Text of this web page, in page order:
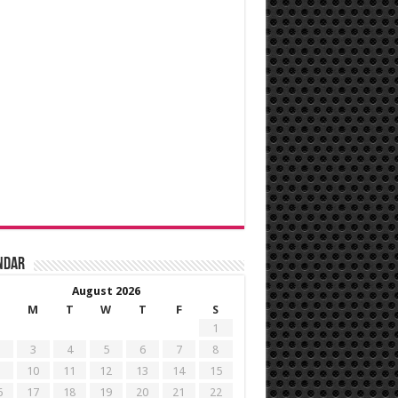
August 2026
M T W T F
S
1
3 4 5 6 7
8
10 11 12 13 14
15
17 18 19 20 21
22